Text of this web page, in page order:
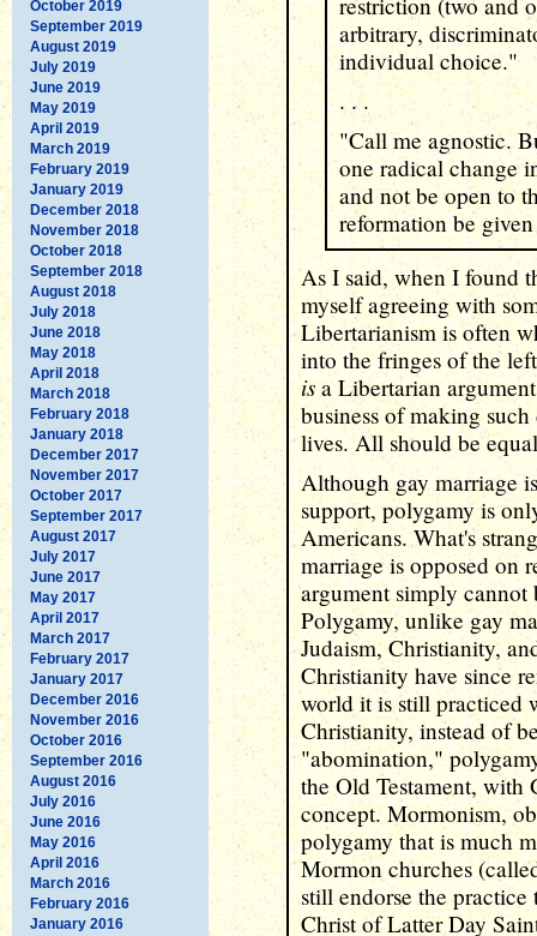
October 2019
September 2019
August 2019
July 2019
June 2019
May 2019
April 2019
March 2019
February 2019
January 2019
December 2018
November 2018
October 2018
September 2018
August 2018
July 2018
June 2018
May 2018
April 2018
March 2018
February 2018
January 2018
December 2017
November 2017
October 2017
September 2017
August 2017
July 2017
June 2017
May 2017
April 2017
March 2017
February 2017
January 2017
December 2016
November 2016
October 2016
September 2016
August 2016
July 2016
June 2016
May 2016
April 2016
March 2016
February 2016
January 2016
arbitrary,
individual choice."
. . .
"Call me agnostic.
one radical change
and not be open to
reformation be
As I said, when I found
myself agreeing with
Libertarianism is often
into the fringes of the
is a Libertarian
business of making
lives. All should be
Although gay marriage
support, polygamy is
Americans. What's
marriage is opposed on
argument simply cannot
Polygamy, unlike gay
Judaism, Christianity,
Christianity have since
world it is still practiced
Christianity, instead of
"abomination,"
the Old Testament, with
concept. Mormonism,
polygamy that is much
Mormon churches
still endorse the
Christ of Latter Day